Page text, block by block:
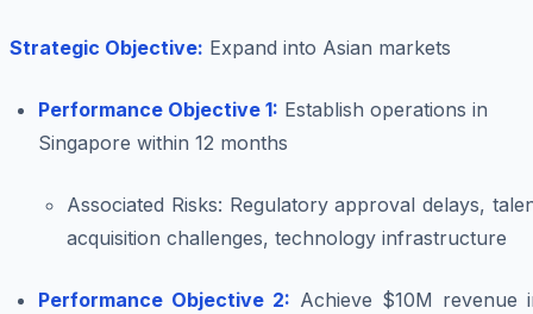
Strategic Objective: Expand into Asian markets
Performance Objective 1: Establish operations in
Singapore within 12 months
Associated Risks: Regulatory approval delays,
acquisition challenges, technology infrastructure
Performance Objective 2: Achieve $10M revenue